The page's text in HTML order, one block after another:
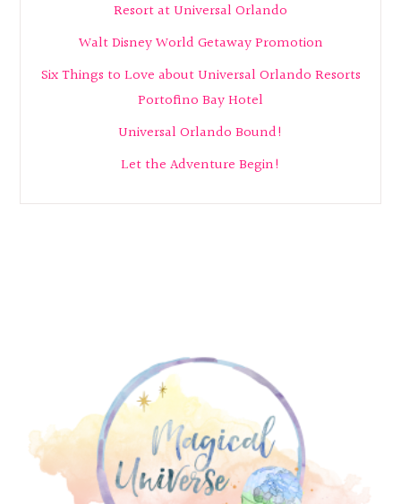
Resort at Universal Orlando
Walt Disney World Getaway Promotion
Six Things to Love about Universal Orlando Resorts
Portofino Bay Hotel
Universal Orlando Bound!
Let the Adventure Begin!